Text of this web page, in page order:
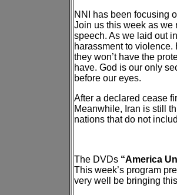
NNI has been focusing
Join us this week as we
speech. As we laid out
harassment to violence.
they won’t have the
have. God is our only
before our eyes.
After a declared cease
Meanwhile, Iran is still
nations that do not
The DVDs “America
This week’s program
very well be bringing